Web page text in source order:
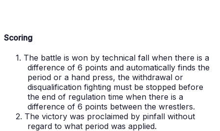
Scoring
1. The battle is won by technical fall when there is a
difference of 6 points and automatically finds the
period or a hand press, the withdrawal or
disqualification fighting must be stopped before
the end of regulation time when there is a
difference of 6 points between the wrestlers.
2. The victory was proclaimed by pinfall without
regard to what period was applied.